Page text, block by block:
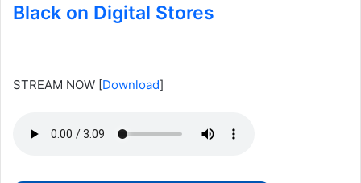
Black on Digital Stores
STREAM NOW [Download]